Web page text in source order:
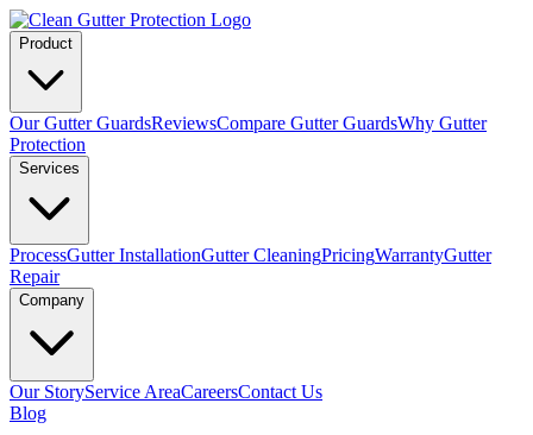
Product
Our Gutter GuardsReviewsCompare Gutter GuardsWhy Gutter
Protection
Services
ProcessGutter InstallationGutter CleaningPricingWarrantyGutter
Repair
Company
Our StoryService AreaCareersContact Us
Blog